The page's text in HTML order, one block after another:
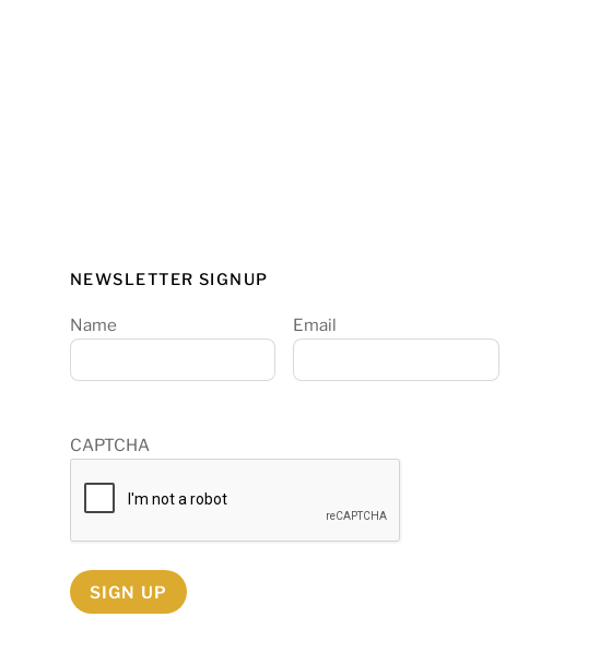
NEWSLETTER SIGNUP
Name Email
CAPTCHA
SIGN UP